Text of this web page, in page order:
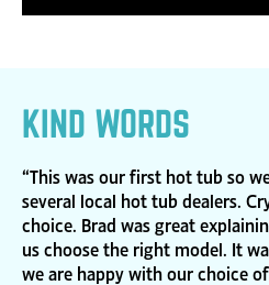
KIND WORDS
“This was our first hot tub so
several local hot tub dealers.
choice. Brad was great
us choose the right model. It
we are happy with our choice